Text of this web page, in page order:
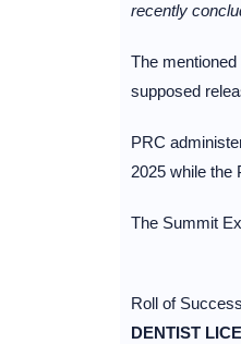
recently
The
supposed
PRC
2025 while the
The Summit
Roll of
DENTIST